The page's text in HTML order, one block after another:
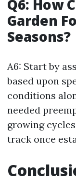
Q6: How
Garden
Seasons?
A6: Start by
based upon
conditions
needed
growing
track once